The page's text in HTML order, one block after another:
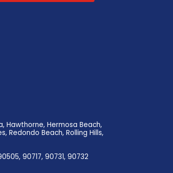
Hawthorne, Hermosa Beach,
Redondo Beach, Rolling Hills,
90717, 90731, 90732